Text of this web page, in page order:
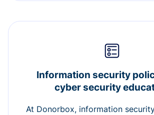
Information security
cyber security
At Donorbox, information